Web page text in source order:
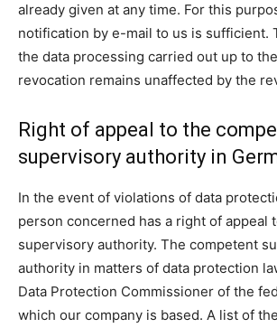
already given at any time. For this
notification by e-mail to us is sufficient.
the data processing carried out up to
revocation remains unaffected by the
Right of appeal to the
supervisory authority in
In the event of violations of data
person concerned has a right of appeal
supervisory authority. The competent
authority in matters of data protection
Data Protection Commissioner of the
which our company is based. A list of